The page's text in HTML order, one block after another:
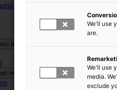
Energy Conversion Systems
level
menu level
We'll use
are.
We'll use
media.
exclude